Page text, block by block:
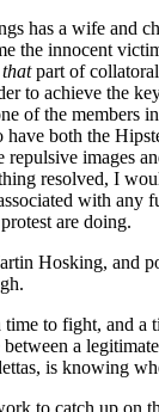
has a wife and
the innocent
thatpart of collatoral
to achieve the
of the members
have both the
repulsive images
resolved, I
with any
are doing.
Hosking, and
time to fight, and a
a
is knowing